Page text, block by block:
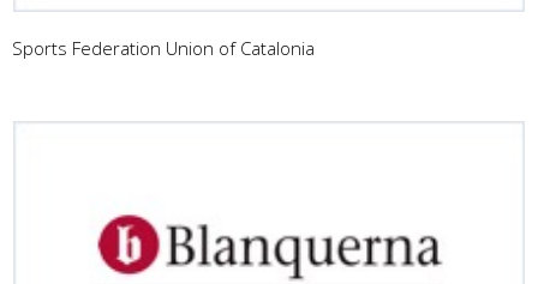
Sports Federation Union of Catalonia